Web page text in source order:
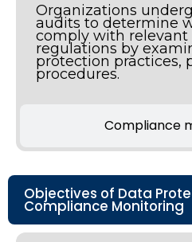
Compliance
Organizations
audits to determine
comply with relevant
regulations by
protection practices,
procedures.
Objectives of Data
Compliance Monitoring